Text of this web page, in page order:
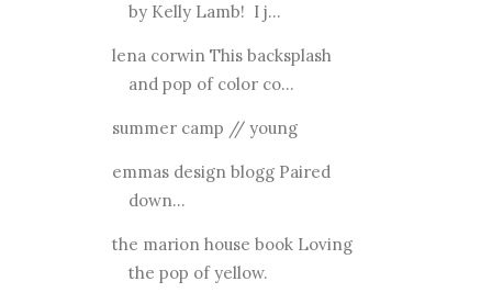
by Kelly Lamb! I j...
lena corwin This backsplash
and pop of color co...
summer camp // young
emmas design blogg Paired
down...
the marion house book Loving
the pop of yellow.